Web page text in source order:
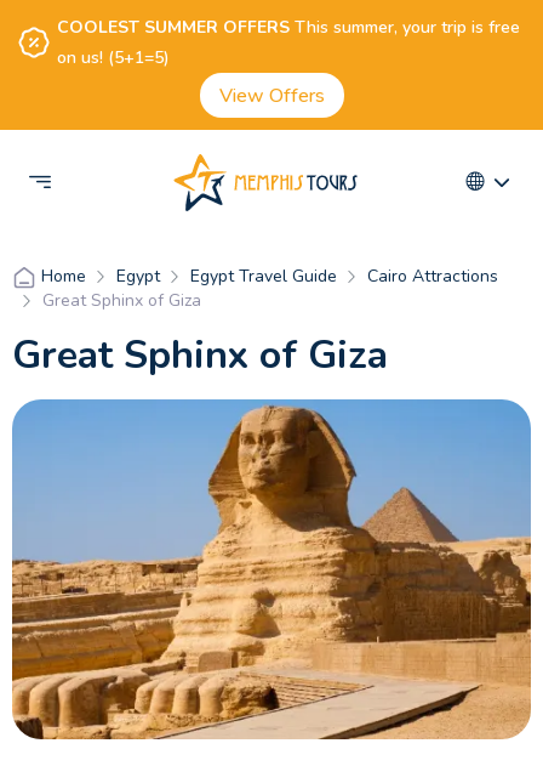
COOLEST SUMMER OFFERSThis summer, your trip is free
on us! (5+1=5)
View Offers
Home Egypt Egypt Travel Guide
Cairo Attractions
Great Sphinx of Giza
Great Sphinx of Giza